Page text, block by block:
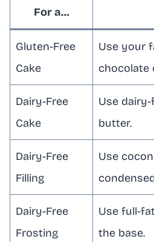
For a…
Gluten-Free
Cake
Use your
chocolate
Dairy-Free
Cake
Use
butter.
Dairy-Free
Filling
Use
Dairy-Free
Frosting
Use full-
the base.